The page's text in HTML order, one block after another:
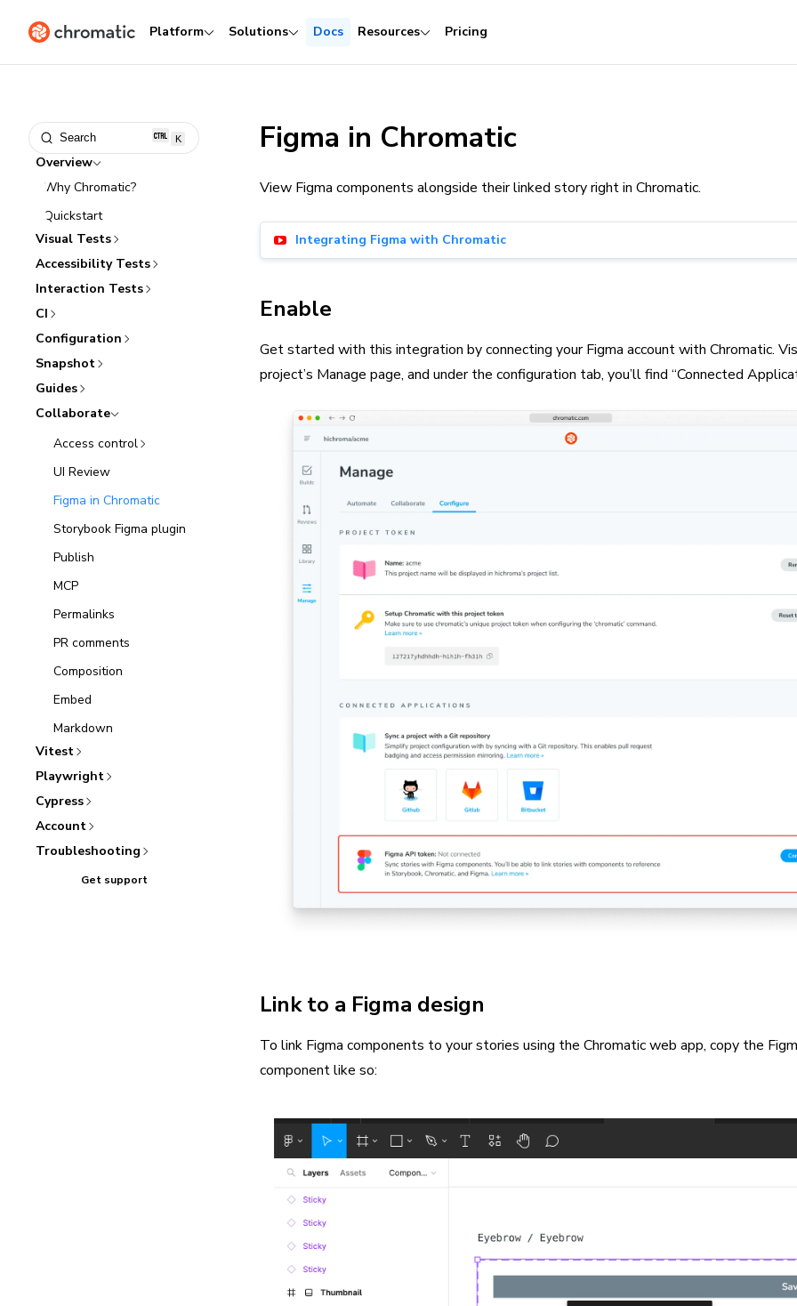
Platform Solutions Docs Resources Pricing
Search K
Overview
Why Chromatic?
Quickstart
Visual Tests
Accessibility Tests
Interaction Tests
CI
Configuration
Snapshot
Guides
Collaborate
Access control
UI Review
Figma in Chromatic
Storybook Figma plugin
Publish
MCP
Permalinks
PR comments
Composition
Embed
Markdown
Vitest
Playwright
Cypress
Account
Troubleshooting
Get support
Figma in Chromatic
View Figma components alongside their linked story right in Chromatic.
Integrating Figma with Chromatic
Enable
Get started with this integration by connecting your Figma account with Chromatic.
project’s Manage page, and under the configuration tab, you’ll find “Connected
Link to a Figma design
To link Figma components to your stories using the Chromatic web app, copy the
component like so: